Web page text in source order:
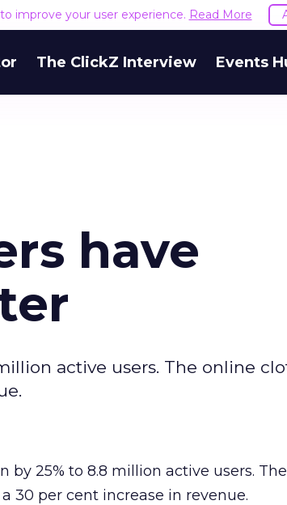
improve your user experience. Read More
The ClickZ Interview Events
have
active users. The online
by 25% to 8.8 million active users.
30 per cent increase in revenue.